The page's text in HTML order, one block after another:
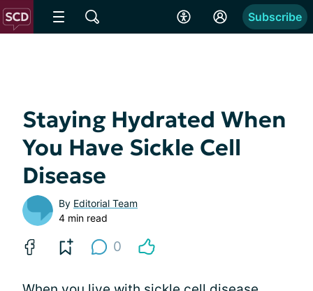
Subscribe
Staying Hydrated When
You Have Sickle Cell
Disease
By Editorial Team
4 min read
0